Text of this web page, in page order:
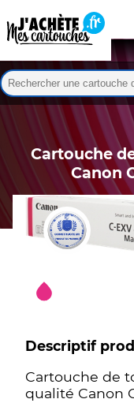
Rechercher :
Quand les résultats
Cartouche
Canon
Descriptif
Cartouche de
qualité Canon